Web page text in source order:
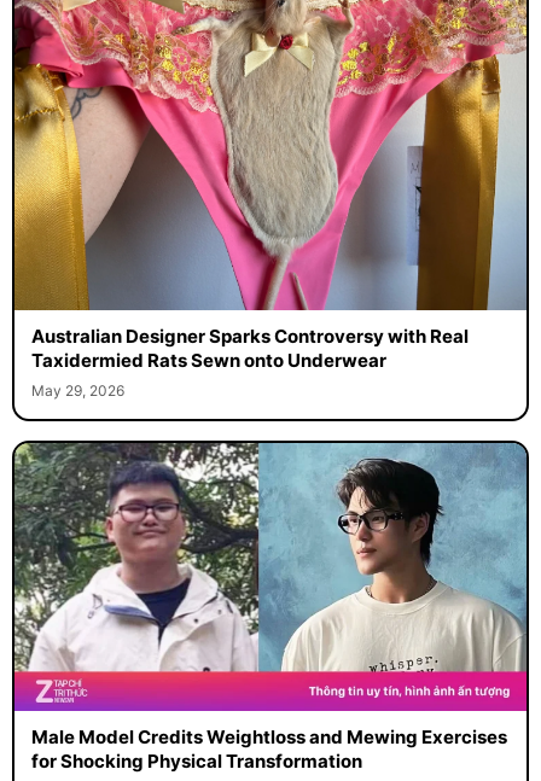
Australian Designer Sparks Controversy with Real
Taxidermied Rats Sewn onto Underwear
May 29, 2026
Male Model Credits Weightloss and Mewing Exercises
for Shocking Physical Transformation